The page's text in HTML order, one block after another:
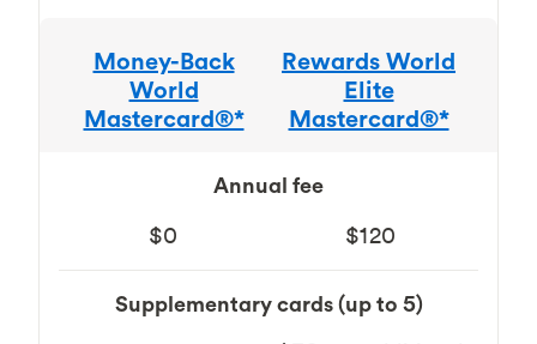
Money-Back
World
Mastercard®*
Rewards World
Elite
Mastercard®*
Annual fee
$0
$120
Supplementary cards (up to 5)